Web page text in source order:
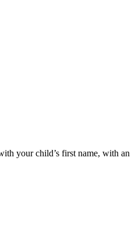
your child’s first name, with an